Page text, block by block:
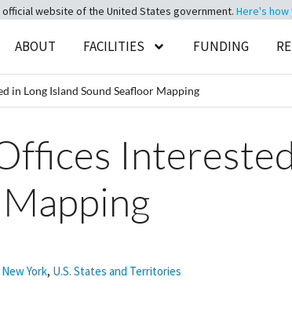
official website of the United States government. Here's how
ABOUT FACILITIES FUNDING
in Long Island Sound Seafloor Mapping
New York, U.S. States and Territories